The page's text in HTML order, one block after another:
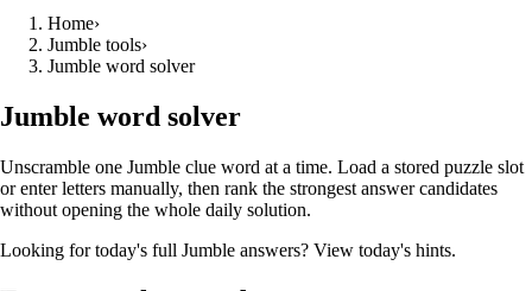
Home›
Jumble tools›
Jumble word solver
Jumble word solver
Unscramble one Jumble clue word at a time. Load a stored puzzle slot
or enter letters manually, then rank the strongest answer candidates
without opening the whole daily solution.
Looking for today's full Jumble answers? View today's hints.